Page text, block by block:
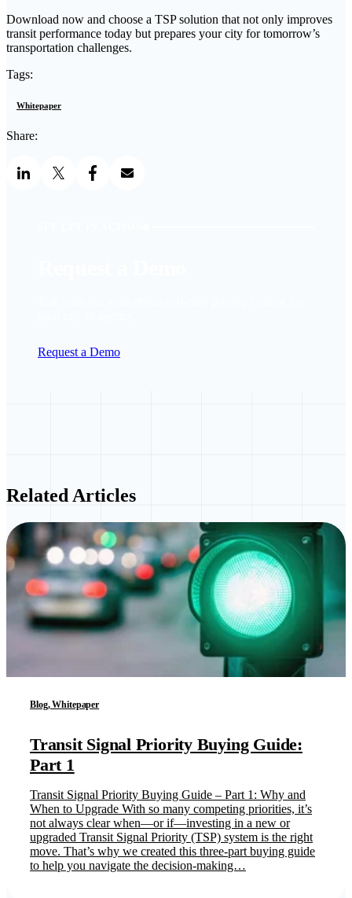
Download now and choose a TSP solution that not only improves
transit performance today but prepares your city for tomorrow’s
transportation challenges.
Tags:
Whitepaper
Share:
Request a Demo
Related Articles
Blog, Whitepaper
Transit Signal Priority Buying Guide:
Part 1
Transit Signal Priority Buying Guide – Part 1: Why and
When to Upgrade With so many competing priorities, it’s
not always clear when—or if—investing in a new or
upgraded Transit Signal Priority (TSP) system is the right
move. That’s why we created this three-part buying guide
to help you navigate the decision-making…